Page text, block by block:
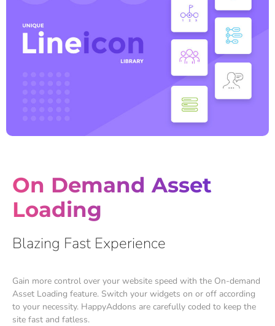
On Demand Asset
Loading
Blazing Fast Experience
Gain more control over your website speed with the On-demand
Asset Loading feature. Switch your widgets on or off according
to your necessity. HappyAddons are carefully coded to keep the
site fast and fatless.